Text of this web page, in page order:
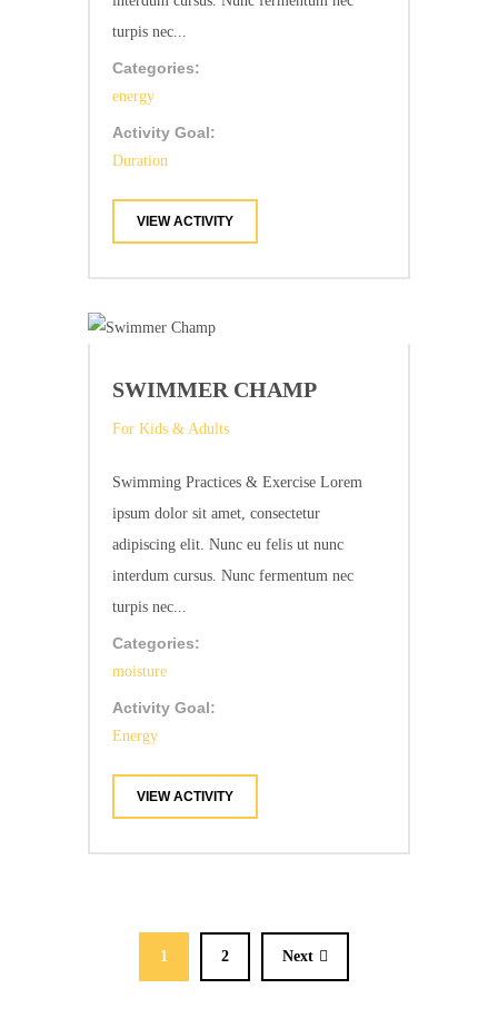
turpis nec...
Categories:
energy
Activity Goal:
Duration
VIEW ACTIVITY
SWIMMER CHAMP
For Kids & Adults
Swimming Practices & Exercise Lorem
ipsum dolor sit amet, consectetur
adipiscing elit. Nunc eu felis ut nunc
interdum cursus. Nunc fermentum nec
turpis nec...
Categories:
moisture
Activity Goal:
Energy
VIEW ACTIVITY
1 2 Next